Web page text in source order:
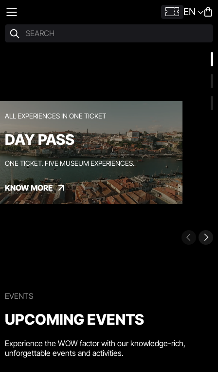
EN
ALL EXPERIENCES IN ONE TICKET
DAY PASS
ONE TICKET. FIVE MUSEUM EXPERIENCES.
KNOW MORE
EVENTS
UPCOMING EVENTS
Experience the WOW factor with our knowledge-rich,
unforgettable events and activities.